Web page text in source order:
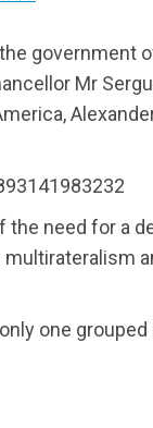
government
Mr
the need for a
one grouped